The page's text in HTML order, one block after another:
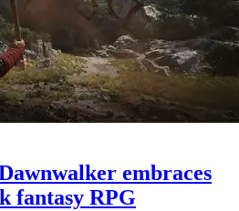
embraces
fantasy RPG